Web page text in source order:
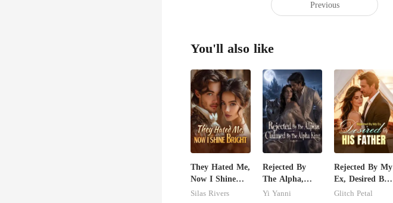
Previous
You'll also like
They Hated Me,
Now I Shine
Bright
Silas Rivers
Rejected By
The Alpha,
Claimed By The
Yi Yanni
Rejected By My
Ex, Desired By
His Father
Glitch Petal